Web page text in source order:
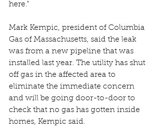
here."
Mark Kempic, president of Columbia
Gas of Massachusetts, said the leak
was from a new pipeline that was
installed last year. The utility has shut
off gas in the affected area to
eliminate the immediate concern
and will be going door-to-door to
check that no gas has gotten inside
homes, Kempic said.